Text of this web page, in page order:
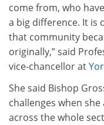
come from, who
a big difference. It is
that community
originally,” said
vice-chancellor at
She said Bishop
challenges when
across the whole